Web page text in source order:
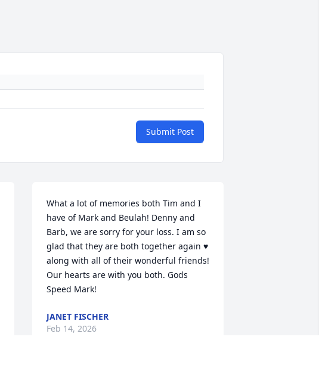
Submit Post
What a lot of memories both Tim and I
have of Mark and Beulah! Denny and
Barb, we are sorry for your loss. I am so
glad that they are both together again ♥️
along with all of their wonderful friends!
Our hearts are with you both. Gods
Speed Mark!
JANET FISCHER
Feb 14, 2026